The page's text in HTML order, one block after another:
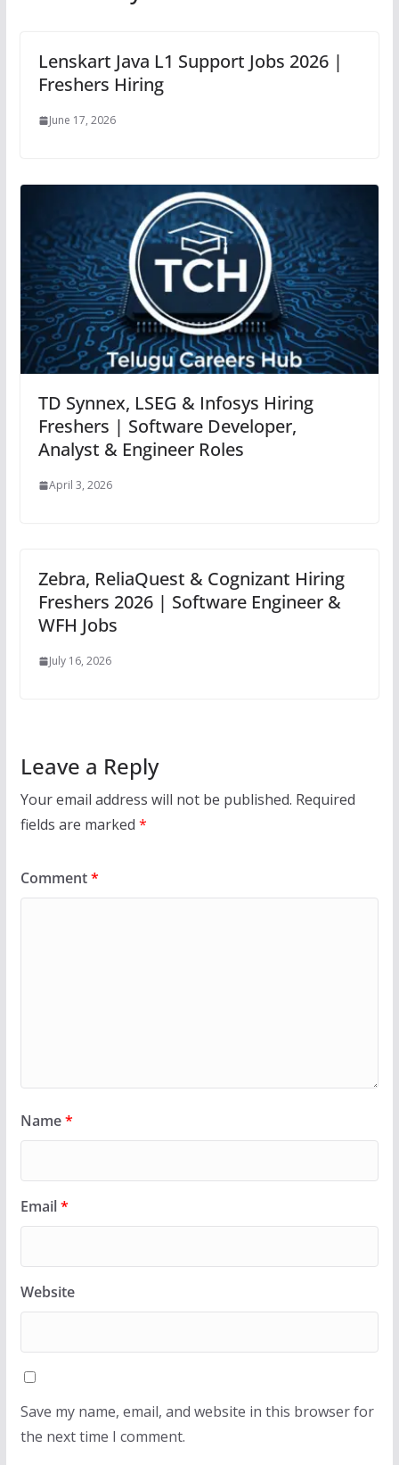
Lenskart Java L1 Support Jobs 2026 |
Freshers Hiring
June 17, 2026
TD Synnex, LSEG & Infosys Hiring
Freshers | Software Developer,
Analyst & Engineer Roles
April 3, 2026
Zebra, ReliaQuest & Cognizant Hiring
Freshers 2026 | Software Engineer &
WFH Jobs
July 16, 2026
Leave a Reply
Your email address will not be published. Required
fields are marked *
Comment*
Name*
Email*
Website
Save my name, email, and website in this browser for
the next time I comment.